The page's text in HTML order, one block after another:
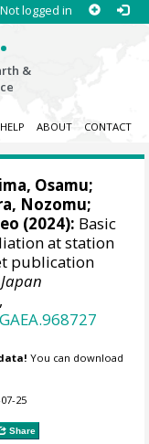
Not logged in
&
HELP ABOUT CONTACT
Osamu;
Nozomu;
(2024): Basic
at station
publication
,
You can download
25
Share